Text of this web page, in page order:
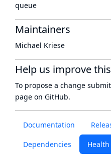
Documentation
Dependencies Health
queue
Maintainers
Michael Kriese
Help us improve
To propose a change
page on GitHub.